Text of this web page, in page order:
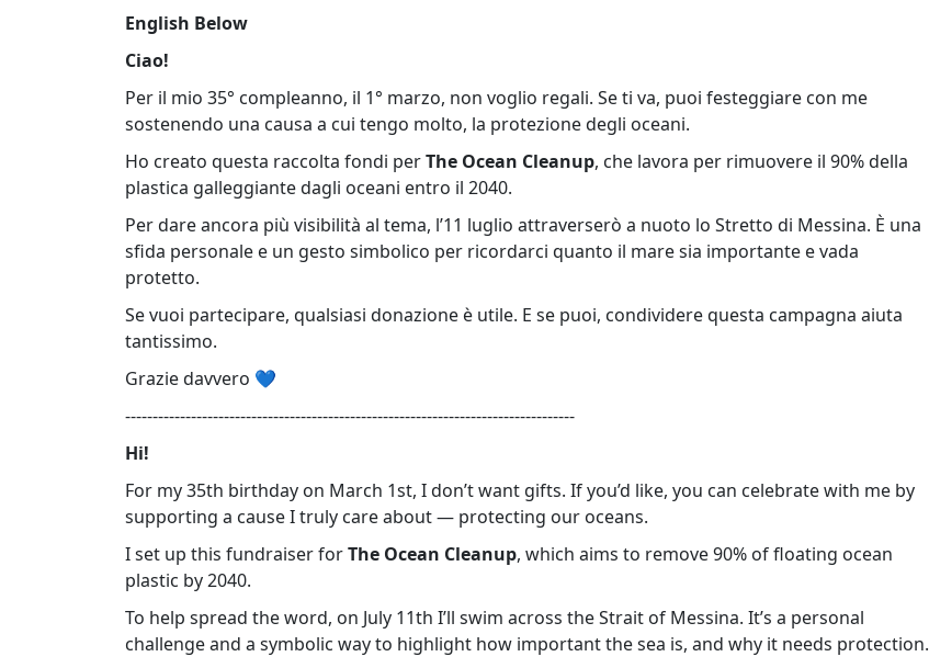
English Below
Ciao!
Per il mio 35° compleanno, il 1° marzo, non voglio regali. Se ti va, puoi festeggiare con me
sostenendo una causa a cui tengo molto, la protezione degli oceani.
Ho creato questa raccolta fondi perThe Ocean Cleanup, che lavora per rimuovere il 90% della
plastica galleggiante dagli oceani entro il 2040.
Per dare ancora più visibilità al tema, l’11 luglio attraverserò a nuoto lo Stretto di Messina. È una
sfida personale e un gesto simbolico per ricordarci quanto il mare sia importante e vada
protetto.
Se vuoi partecipare, qualsiasi donazione è utile. E se puoi, condividere questa campagna aiuta
tantissimo.
Grazie davvero 💙
----------------------------------------------------------------------------------
Hi!
For my 35th birthday on March 1st, I don’t want gifts. If you’d like, you can celebrate with me by
supporting a cause I truly care about — protecting our oceans.
I set up this fundraiser forThe Ocean Cleanup, which aims to remove 90% of floating ocean
plastic by 2040.
To help spread the word, on July 11th I’ll swim across the Strait of Messina. It’s a personal
challenge and a symbolic way to highlight how important the sea is, and why it needs protection.